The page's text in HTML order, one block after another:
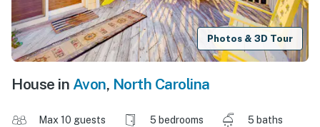
Photos & 3D Tour
House in Avon, North Carolina
Max 10 guests 5 bedrooms
5 baths